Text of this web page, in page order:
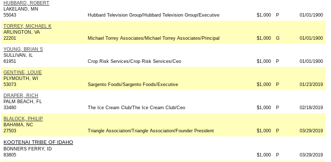
HUBBARD, ROBERT
LAKELAND, MN
55043
Hubbard Television Group/Hubbard Television Group/Executive $1,000 P 01/01/1900
TORREY, MICHAEL K
ARLINGTON, VA
22201
Michael Torrey Associates/Michael Torrey Associates/Principal $1,000 G 01/01/1900
YOUNG, BRIAN S
SULLIVAN, IL
61951
Crop Risk Services/Crop Risk Services/Ceo $1,000 P 01/01/1900
GENTINE, LOUIE
PLYMOUTH, WI
53073
Sargento Foods/Sargento Foods/Executive $1,000 P 01/23/2019
DRAPER, RICH
PALM BEACH, FL
33480
The Ice Cream Club/The Ice Cream Club/Ceo $1,000 P 02/18/2019
BLALOCK, PHILIP
BAHAMA, NC
27503
Triangle Association/Triangle Association/Founder President $1,000 P 03/29/2019
KOOTENAI TRIBE OF IDAHO
BONNERS FERRY, ID
83805
$1,000 P 03/29/2019